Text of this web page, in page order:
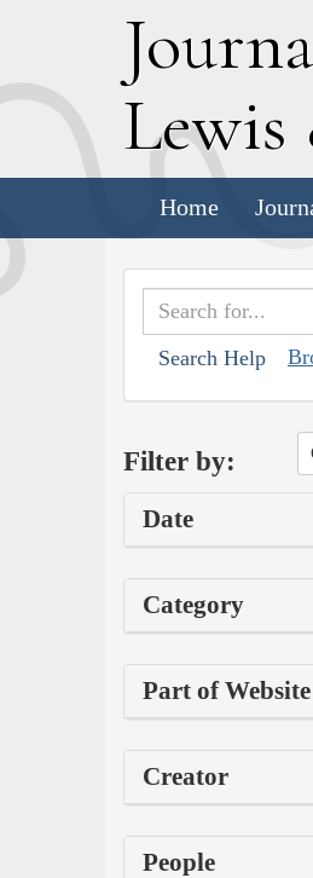
J
Lewis
Home
Search Help
Filter by:
Date
Category
Part of Website
Creator
People